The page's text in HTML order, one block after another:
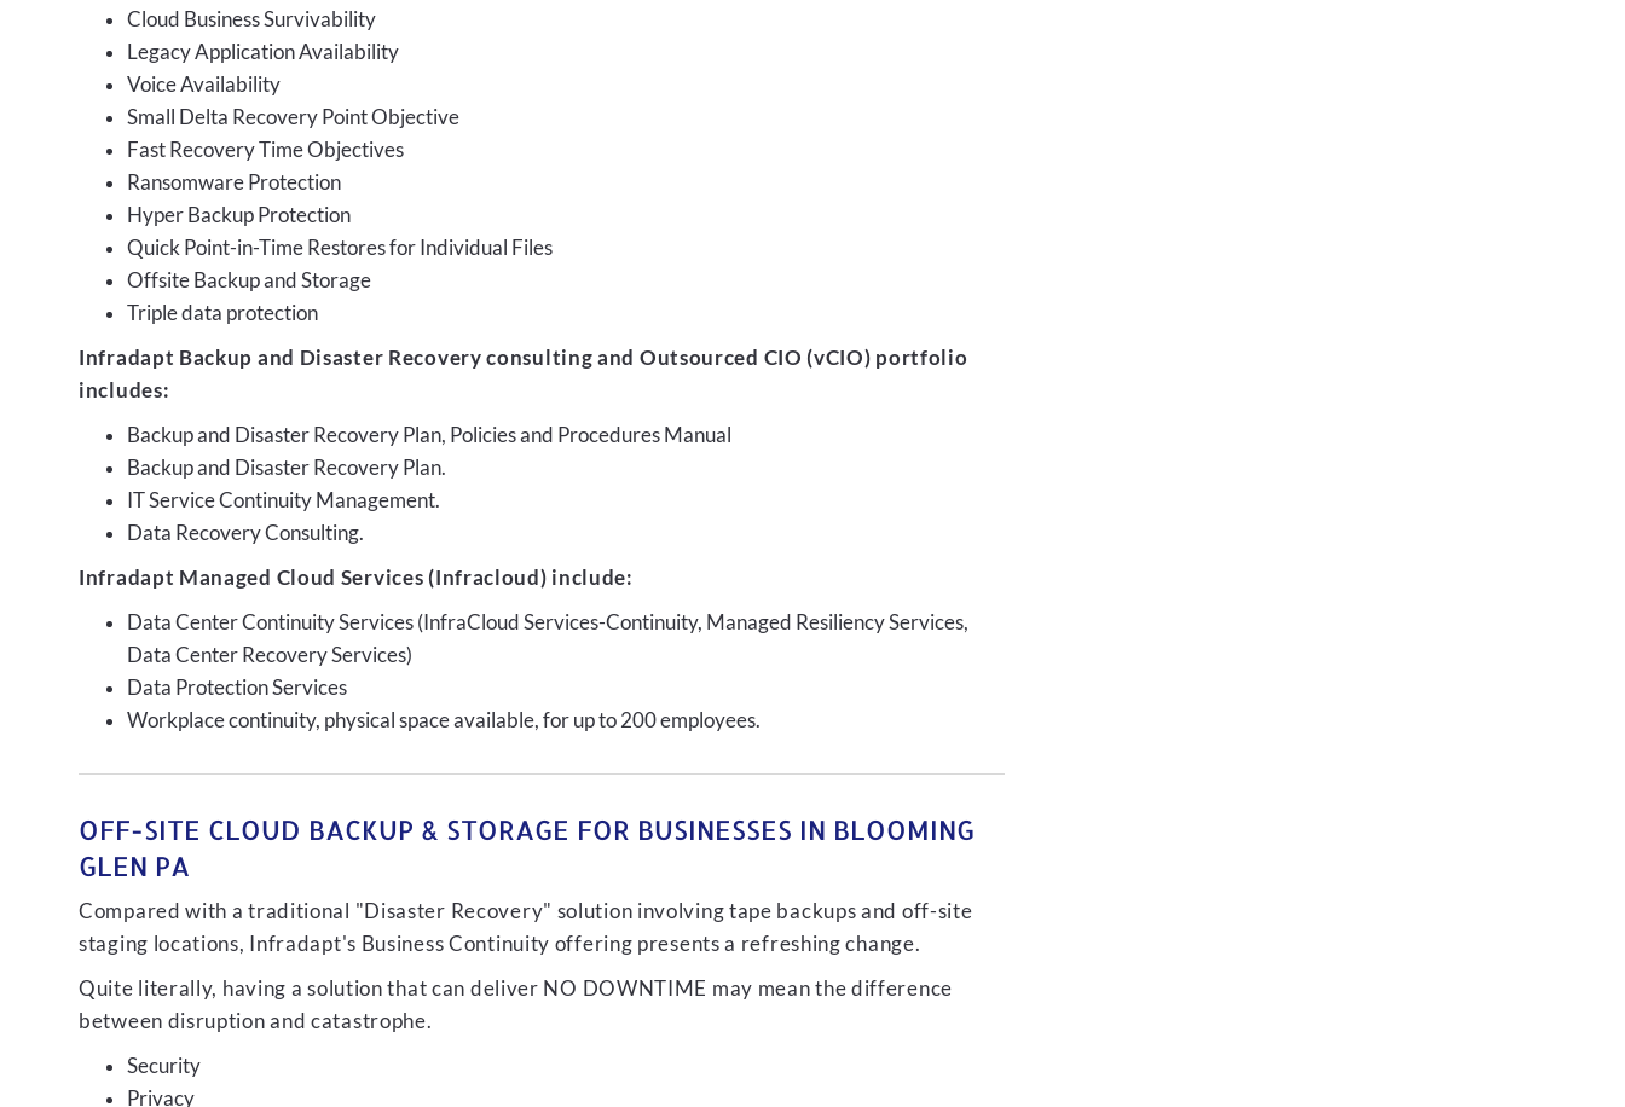
Cloud Business Survivability
Legacy Application Availability
Voice Availability
Small Delta Recovery Point Objective
Fast Recovery Time Objectives
Ransomware Protection
Hyper Backup Protection
Quick Point-in-Time Restores for Individual Files
Offsite Backup and Storage
Triple data protection
Infradapt Backup and Disaster Recovery consulting and Outsourced CIO (vCIO) portfolio
includes:
Backup and Disaster Recovery Plan, Policies and Procedures Manual
Backup and Disaster Recovery Plan.
IT Service Continuity Management.
Data Recovery Consulting.
Infradapt Managed Cloud Services (Infracloud) include:
Data Center Continuity Services (InfraCloud Services-Continuity, Managed Resiliency Services,
Data Center Recovery Services)
Data Protection Services
Workplace continuity, physical space available, for up to 200 employees.
OFF-SITE CLOUD BACKUP & STORAGE FOR BUSINESSES IN BLOOMING
GLEN PA
Compared with a traditional "Disaster Recovery" solution involving tape backups and off-site
staging locations, Infradapt's Business Continuity offering presents a refreshing change.
Quite literally, having a solution that can deliver NO DOWNTIME may mean the difference
between disruption and catastrophe.
Security
Privacy